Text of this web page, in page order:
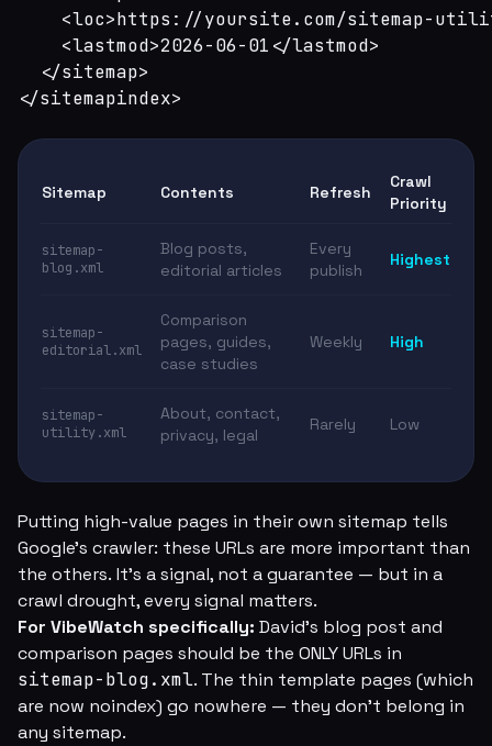
<loc>https://yoursite.com/sitemap-
    <lastmod>2026-06-01</lastmod>
  </sitemap>
</sitemapindex>
Sitemap Contents Refresh
Crawl
Priority
sitemap-
blog.xml
Blog posts,
editorial articles
Every
publish
Highest
sitemap-
editorial.xml
Comparison
pages, guides,
case studies
Weekly High
sitemap-
utility.xml
About, contact,
privacy, legal
Rarely Low
Putting high-value pages in their own sitemap tells
Google's crawler: these URLs are more important than
the others. It's a signal, not a guarantee — but in a
crawl drought, every signal matters.
For VibeWatch specifically: David's blog post and
comparison pages should be the ONLY URLs in
sitemap-blog.xml. The thin template pages (which
are now noindex) go nowhere — they don't belong in
any sitemap.